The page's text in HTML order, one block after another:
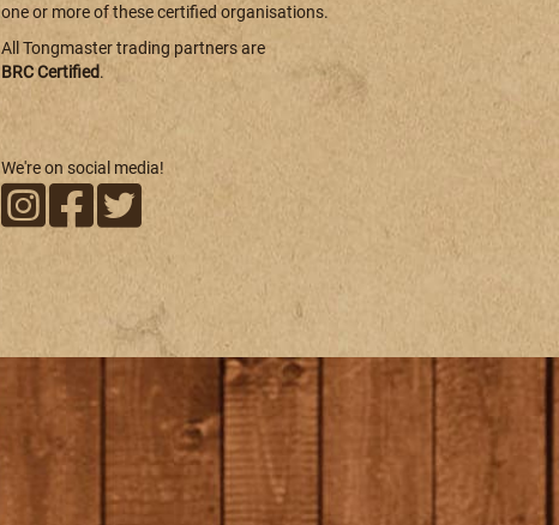
one or more of these certified organisations.
All Tongmaster trading partners are
BRC Certified.
We're on social media!